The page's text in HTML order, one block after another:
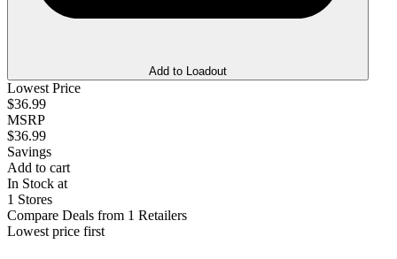
Add to Loadout
Lowest Price
$36.99
MSRP
$36.99
Savings
Add to cart
In Stock at
1 Stores
Compare Deals from 1 Retailers
Lowest price first